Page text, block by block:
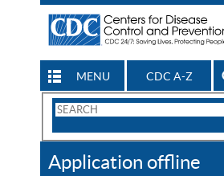
MENU CDC A-Z
Search
CDC
Application offline